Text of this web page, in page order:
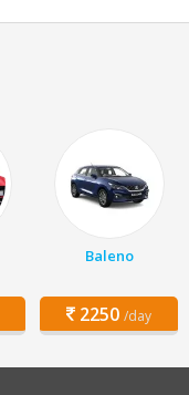
Baleno
2250 /day